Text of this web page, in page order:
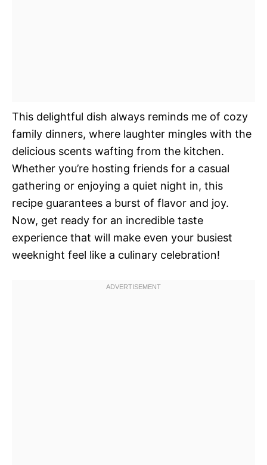
This delightful dish always reminds me of cozy
family dinners, where laughter mingles with the
delicious scents wafting from the kitchen.
Whether you’re hosting friends for a casual
gathering or enjoying a quiet night in, this
recipe guarantees a burst of flavor and joy.
Now, get ready for an incredible taste
experience that will make even your busiest
weeknight feel like a culinary celebration!